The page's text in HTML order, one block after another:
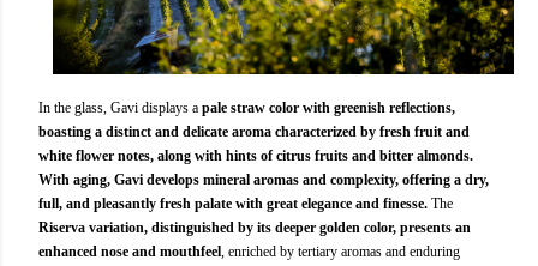
In the glass, Gavi displays a pale straw color with greenish reflections,
boasting a distinct and delicate aroma characterized by fresh fruit and
white flower notes, along with hints of citrus fruits and bitter almonds.
With aging, Gavi develops mineral aromas and complexity, offering a dry,
full, and pleasantly fresh palate with great elegance and finesse. The
Riserva variation, distinguished by its deeper golden color, presents an
enhanced nose and mouthfeel, enriched by tertiary aromas and enduring